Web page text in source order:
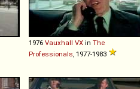
1976 Vauxhall VX in The
Professionals , 1977-1983